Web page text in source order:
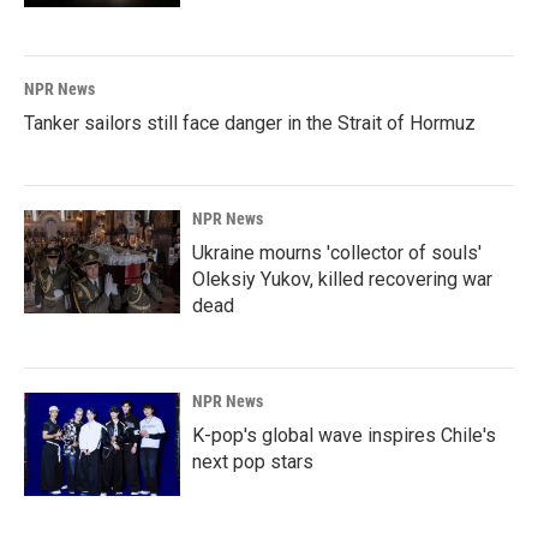
NPR News
Tanker sailors still face danger in the Strait of Hormuz
NPR News
Ukraine mourns 'collector of souls'
Oleksiy Yukov, killed recovering war
dead
NPR News
K-pop's global wave inspires Chile's
next pop stars